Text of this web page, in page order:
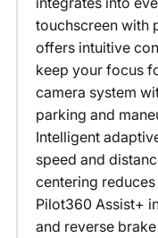
touchscreen with
offers intuitive
keep your focus
camera system
parking and
Intelligent
speed and
centering
Pilot360 Assist+
and reverse